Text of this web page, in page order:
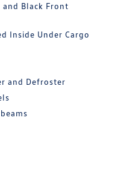
and Black Front
Inside Under Cargo
and Defroster